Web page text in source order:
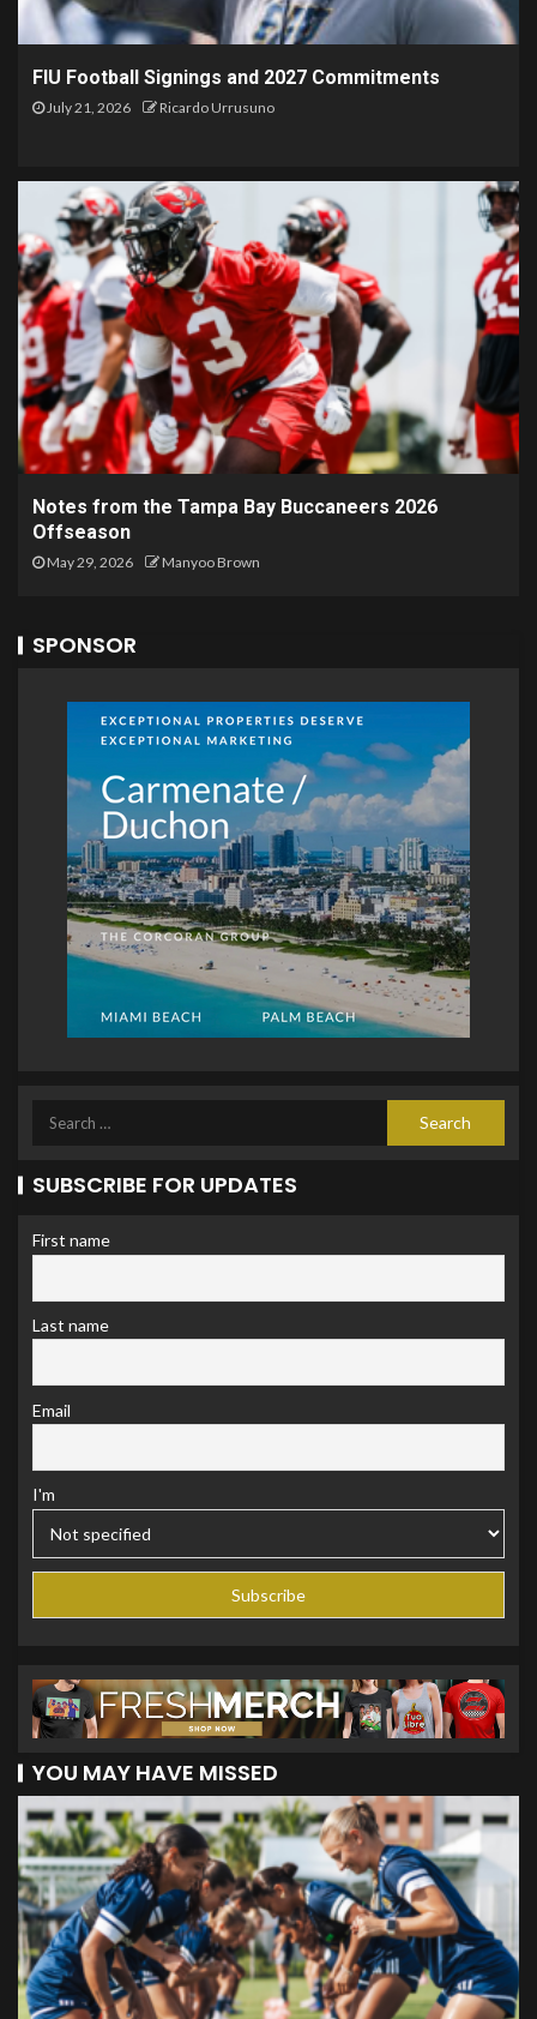
FIU Football Signings and 2027 Commitments
July 21, 2026 Ricardo Urrusuno
Notes from the Tampa Bay Buccaneers 2026
Offseason
May 29, 2026 Manyoo Brown
SPONSOR
SUBSCRIBE FOR UPDATES
First name
Last name
Email
I'm
YOU MAY HAVE MISSED